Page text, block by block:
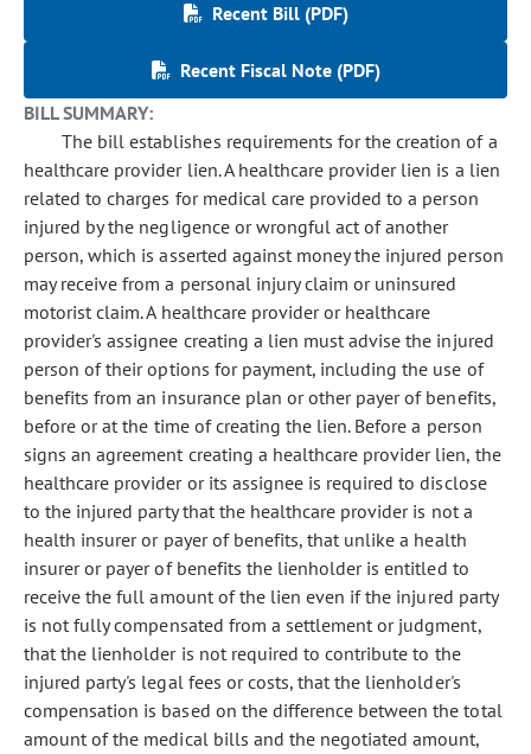
Recent Bill (PDF)
Recent Fiscal Note (PDF)
BILL SUMMARY:
The bill establishes requirements for the creation of a
healthcare provider lien. A healthcare provider lien is a lien
related to charges for medical care provided to a person
injured by the negligence or wrongful act of another
person, which is asserted against money the injured person
may receive from a personal injury claim or uninsured
motorist claim. A healthcare provider or healthcare
provider's assignee creating a lien must advise the injured
person of their options for payment, including the use of
benefits from an insurance plan or other payer of benefits,
before or at the time of creating the lien. Before a person
signs an agreement creating a healthcare provider lien, the
healthcare provider or its assignee is required to disclose
to the injured party that the healthcare provider is not a
health insurer or payer of benefits, that unlike a health
insurer or payer of benefits the lienholder is entitled to
receive the full amount of the lien even if the injured party
is not fully compensated from a settlement or judgment,
that the lienholder is not required to contribute to the
injured party's legal fees or costs, that the lienholder's
compensation is based on the difference between the total
amount of the medical bills and the negotiated amount,